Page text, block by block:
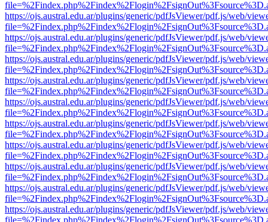
https://ojs.austral.edu.ar/plugins/generic/pdfJsViewer/pdf.js/web/
https://ojs.austral.edu.ar/plugins/generic/pdfJsViewer/pdf.js/web/
https://ojs.austral.edu.ar/plugins/generic/pdfJsViewer/pdf.js/web/
https://ojs.austral.edu.ar/plugins/generic/pdfJsViewer/pdf.js/web/
https://ojs.austral.edu.ar/plugins/generic/pdfJsViewer/pdf.js/web/
https://ojs.austral.edu.ar/plugins/generic/pdfJsViewer/pdf.js/web/
https://ojs.austral.edu.ar/plugins/generic/pdfJsViewer/pdf.js/web/
https://ojs.austral.edu.ar/plugins/generic/pdfJsViewer/pdf.js/web/
https://ojs.austral.edu.ar/plugins/generic/pdfJsViewer/pdf.js/web/
https://ojs.austral.edu.ar/plugins/generic/pdfJsViewer/pdf.js/web/